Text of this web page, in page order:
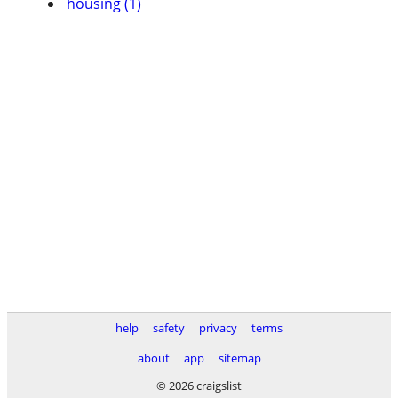
help safety privacy
terms
about
app
sitemap
© 2026 craigslist